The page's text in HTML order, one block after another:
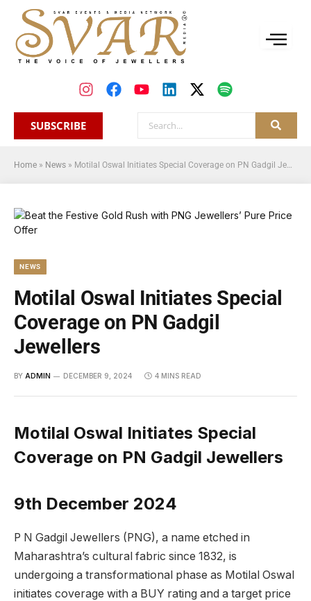
SUBSCRIBE
Home » News » Motilal Oswal Initiates Special Coverage on PN Gadgil Jewellers
NEWS
Motilal Oswal Initiates Special
Coverage on PN Gadgil
Jewellers
BY ADMIN DECEMBER 9, 2024 4 MINS READ
Motilal Oswal Initiates Special
Coverage on PN Gadgil Jewellers
9th December 2024
P N Gadgil Jewellers (PNG), a name etched in
Maharashtra’s cultural fabric since 1832, is
undergoing a transformational phase as Motilal Oswal
initiates coverage with a BUY rating and a target price